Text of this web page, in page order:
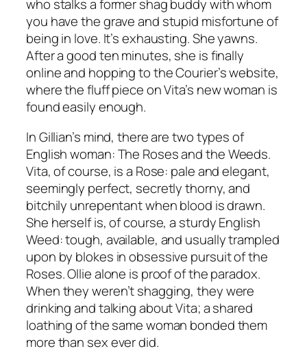
who stalks a former shag buddy with whom
you have the grave and stupid misfortune of
being in love. It’s exhausting. She yawns.
After a good ten minutes, she is finally
online and hopping to the Courier’s website,
where the fluff piece on Vita’s new woman is
found easily enough.
In Gillian’s mind, there are two types of
English woman: The Roses and the Weeds.
Vita, of course, is a Rose: pale and elegant,
seemingly perfect, secretly thorny, and
bitchily unrepentant when blood is drawn.
She herself is, of course, a sturdy English
Weed: tough, available, and usually trampled
upon by blokes in obsessive pursuit of the
Roses. Ollie alone is proof of the paradox.
When they weren’t shagging, they were
drinking and talking about Vita; a shared
loathing of the same woman bonded them
more than sex ever did.